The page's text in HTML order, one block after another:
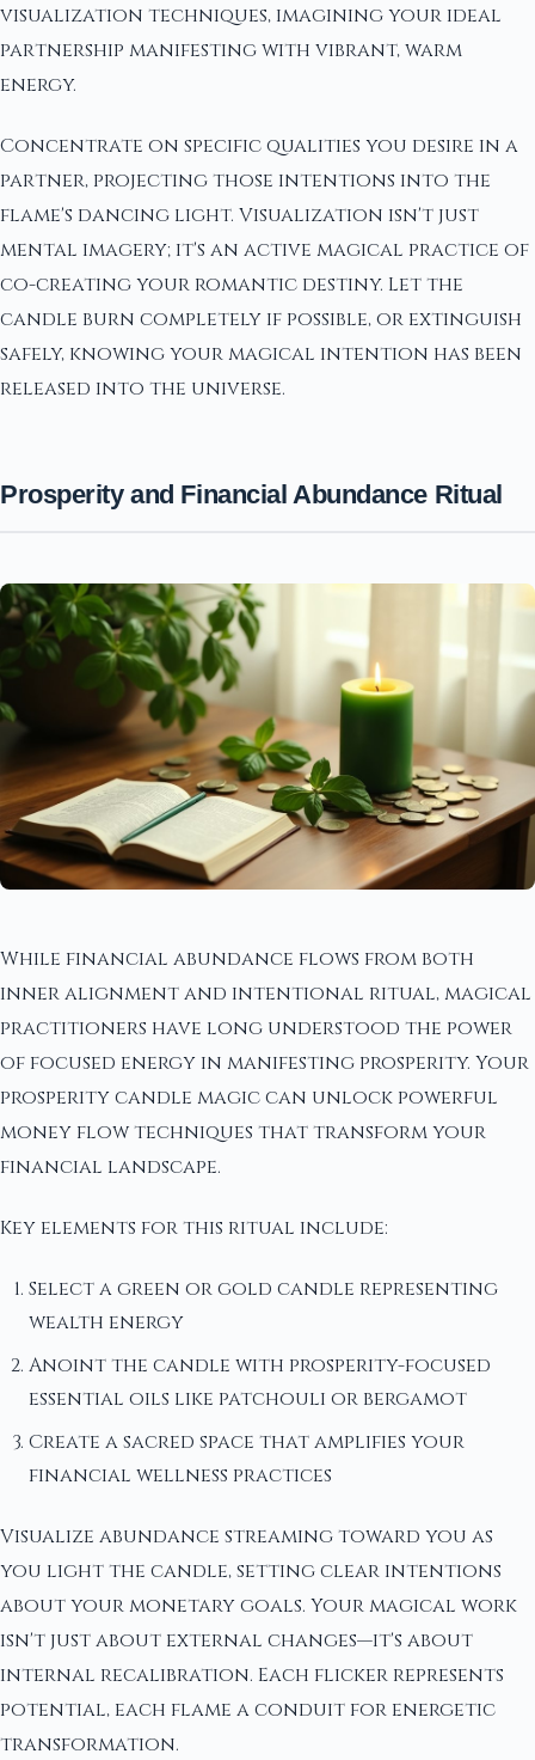
visualization techniques, imagining your ideal
partnership manifesting with vibrant, warm
energy.
Concentrate on specific qualities you desire in a
partner, projecting those intentions into the
flame's dancing light. Visualization isn't just
mental imagery; it's an active magical practice of
co-creating your romantic destiny. Let the
candle burn completely if possible, or extinguish
safely, knowing your magical intention has been
released into the universe.
Prosperity and Financial Abundance Ritual
While financial abundance flows from both
inner alignment and intentional ritual, magical
practitioners have long understood the power
of focused energy in manifesting prosperity. Your
prosperity candle magic can unlock powerful
money flow techniques that transform your
financial landscape.
Key elements for this ritual include:
Select a green or gold candle representing
wealth energy
Anoint the candle with prosperity-focused
essential oils like patchouli or bergamot
Create a sacred space that amplifies your
financial wellness practices
Visualize abundance streaming toward you as
you light the candle, setting clear intentions
about your monetary goals. Your magical work
isn't just about external changes—it's about
internal recalibration. Each flicker represents
potential, each flame a conduit for energetic
transformation.